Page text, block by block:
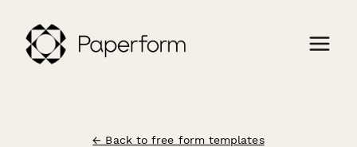
← Back to free form templates